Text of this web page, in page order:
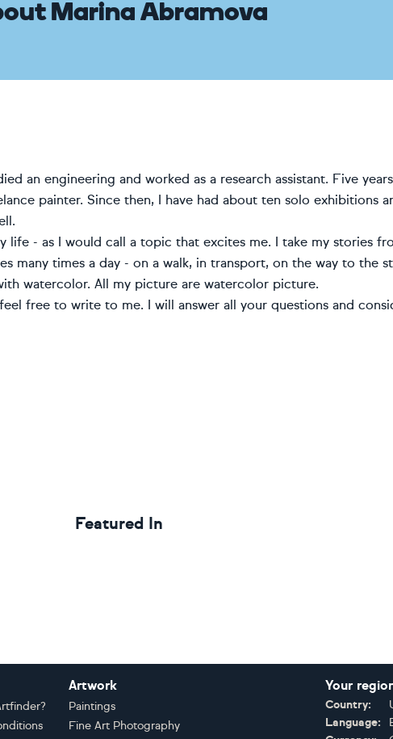
Marina Abramova
an engineering and worked as a research assistant. Five
painter. Since then, I have had about ten solo exhibitions
life - as I would call a topic that excites me. I take my stories
many times a day - on a walk, in transport, on the way to the
watercolor. All my picture are watercolor picture.
free to write to me. I will answer all your questions and
Featured In
Artwork
Paintings
Fine Art Photography
Your
Country:
Language: